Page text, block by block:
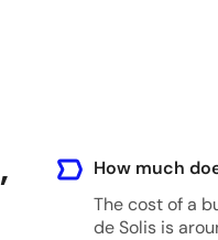
,
How much
The cost of a
de Solis is